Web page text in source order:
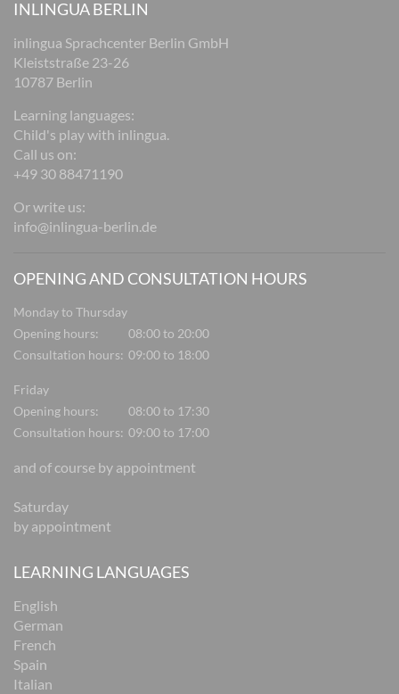
INLINGUA BERLIN
inlingua Sprachcenter Berlin GmbH
Kleiststraße 23-26
10787 Berlin
Learning languages:
Child's play with inlingua.
Call us on:
+49 30 88471190
Or write us:
info@inlingua-berlin.de
OPENING AND CONSULTATION HOURS
Monday to Thursday
Opening hours:
08:00 to 20:00
Consultation hours: 09:00 to 18:00
Friday
Opening hours:
08:00 to 17:30
Consultation hours: 09:00 to 17:00
and of course by appointment
Saturday
by appointment
LEARNING LANGUAGES
English
German
French
Spain
Italian